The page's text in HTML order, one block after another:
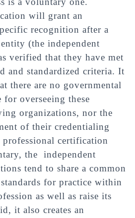
will grant an
recognition after a
(the independent
verified that they have met
and standardized criteria. It
there are no governmental
overseeing these
organizations, nor the
of their credentialing
professional certification
the independent
tend to share a common
for practice within
as well as raise its
it also creates an